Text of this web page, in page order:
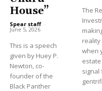
House”
Spear staff -
June 5, 2026
This is a speech
given by Huey P.
Newton, co-
founder of the
Black Panther
The
reality
when
estate
signal